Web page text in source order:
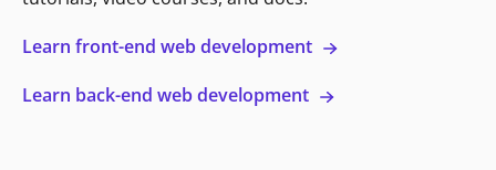
Learn front-end web development
Learn back-end web development